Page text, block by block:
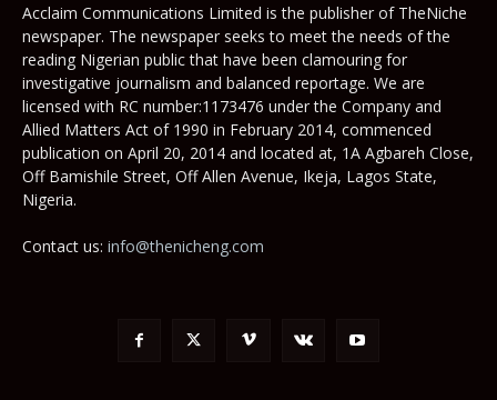
Acclaim Communications Limited is the publisher of TheNiche
newspaper. The newspaper seeks to meet the needs of the
reading Nigerian public that have been clamouring for
investigative journalism and balanced reportage. We are
licensed with RC number:1173476 under the Company and
Allied Matters Act of 1990 in February 2014, commenced
publication on April 20, 2014 and located at, 1A Agbareh Close,
Off Bamishile Street, Off Allen Avenue, Ikeja, Lagos State,
Nigeria.
Contact us: info@thenicheng.com